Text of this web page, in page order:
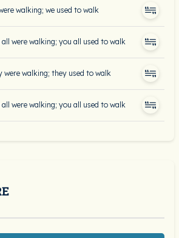
walking; we used to walk
all were walking; you all used to walk
were walking; they used to walk
all were walking; you all used to walk